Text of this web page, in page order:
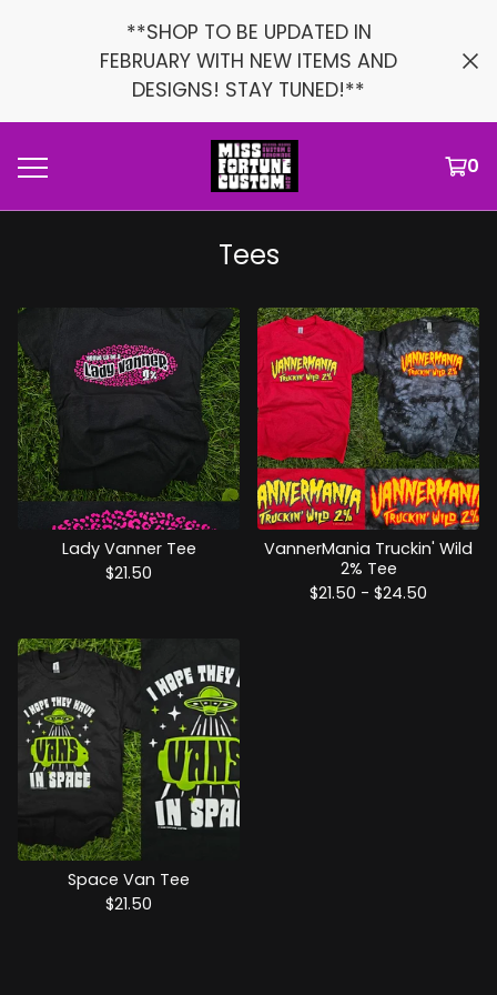
**SHOP TO BE UPDATED IN
FEBRUARY WITH NEW ITEMS AND
DESIGNS! STAY TUNED!**
0
Tees
Lady Vanner Tee
$21.50
VannerMania Truckin' Wild
2% Tee
$21.50 - $24.50
Space Van Tee
$21.50